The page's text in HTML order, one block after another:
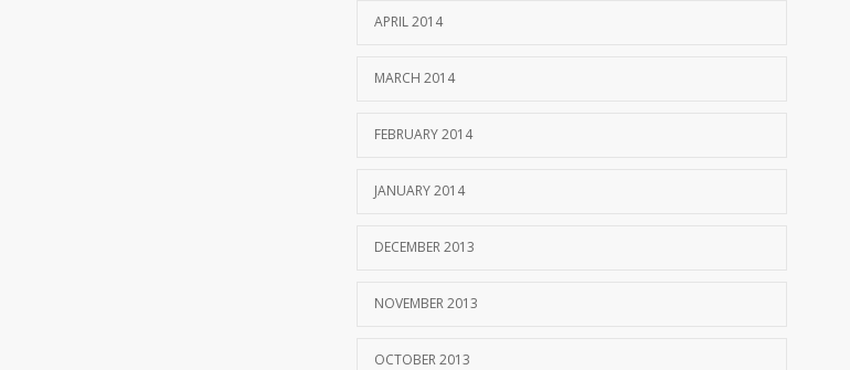
APRIL 2014
MARCH 2014
FEBRUARY 2014
JANUARY 2014
DECEMBER 2013
NOVEMBER 2013
OCTOBER 2013